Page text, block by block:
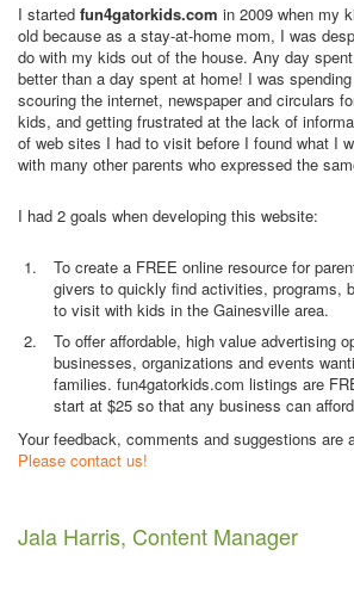
I started fun4gatorkids.com in 2009 when my
old because as a stay-at-home mom, I was
do with my kids out of the house. Any day
better than a day spent at home! I was
scouring the internet, newspaper and circulars
kids, and getting frustrated at the lack of
of web sites I had to visit before I found what I
with many other parents who expressed the
I had 2 goals when developing this website:
To create a FREE online resource for
givers to quickly find activities, programs,
to visit with kids in the Gainesville area.
To offer affordable, high value advertising
businesses, organizations and events
families. fun4gatorkids.com listings are
start at $25 so that any business can
Your feedback, comments and suggestions are
Please contact us!
Jala Harris, Content Manager